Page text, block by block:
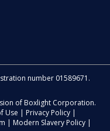
number 01589671.
of Boxlight Corporation.
Use | Privacy Policy |
| Modern Slavery Policy |